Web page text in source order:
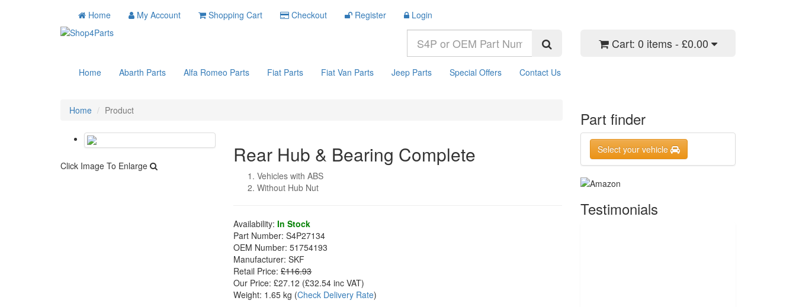
Home My Account Shopping Cart Checkout Register Login
Cart: 0 items - £0.00
Home Abarth Parts Alfa Romeo Parts Fiat Parts Fiat Van Parts Jeep Parts Special Offers Contact Us
Home Product
Click Image To Enlarge Rear Hub & Bearing Complete
Vehicles with ABS
Without Hub Nut
Availability: In Stock
Part Number: S4P27134
OEM Number: 51754193
Manufacturer: SKF
Retail Price: £116.93
Our Price: £27.12 (£32.54 inc VAT)
Weight: 1.65 kg (Check Delivery Rate)
Part finder
Select your vehicle
Testimonials